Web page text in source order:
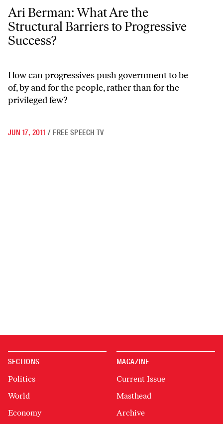
Ari Berman: What Are the Structural Barriers to Progressive
Ari Berman: What Are the
Structural Barriers to Progressive
Success?
How can progressives push government to be
of, by and for the people, rather than for the
privileged few?
JUN 17, 2011 / FREE SPEECH TV
SECTIONS
Politics
World
Economy
MAGAZINE
Current Issue
Masthead
Archive